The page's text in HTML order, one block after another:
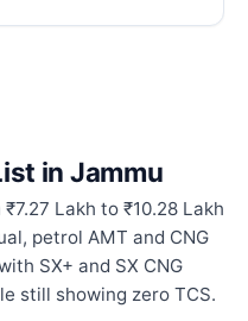
in Jammu
Lakh to ₹10.28 Lakh
petrol AMT and CNG
SX+ and SX CNG
still showing zero TCS.